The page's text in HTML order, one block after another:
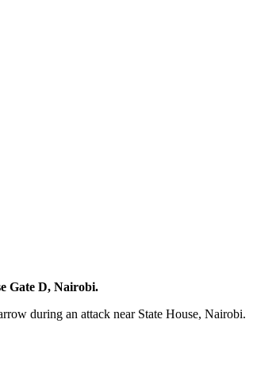
Gate D, Nairobi.
during an attack near State House, Nairobi.